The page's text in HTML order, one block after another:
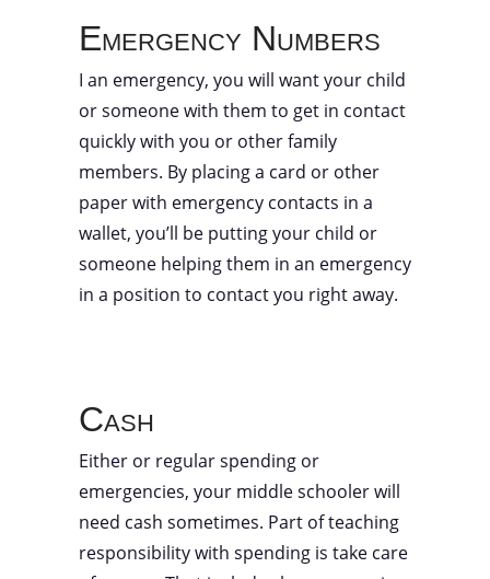
Emergency Numbers
I an emergency, you will want your child
or someone with them to get in contact
quickly with you or other family
members. By placing a card or other
paper with emergency contacts in a
wallet, you’ll be putting your child or
someone helping them in an emergency
in a position to contact you right away.
Cash
Either or regular spending or
emergencies, your middle schooler will
need cash sometimes. Part of teaching
responsibility with spending is take care